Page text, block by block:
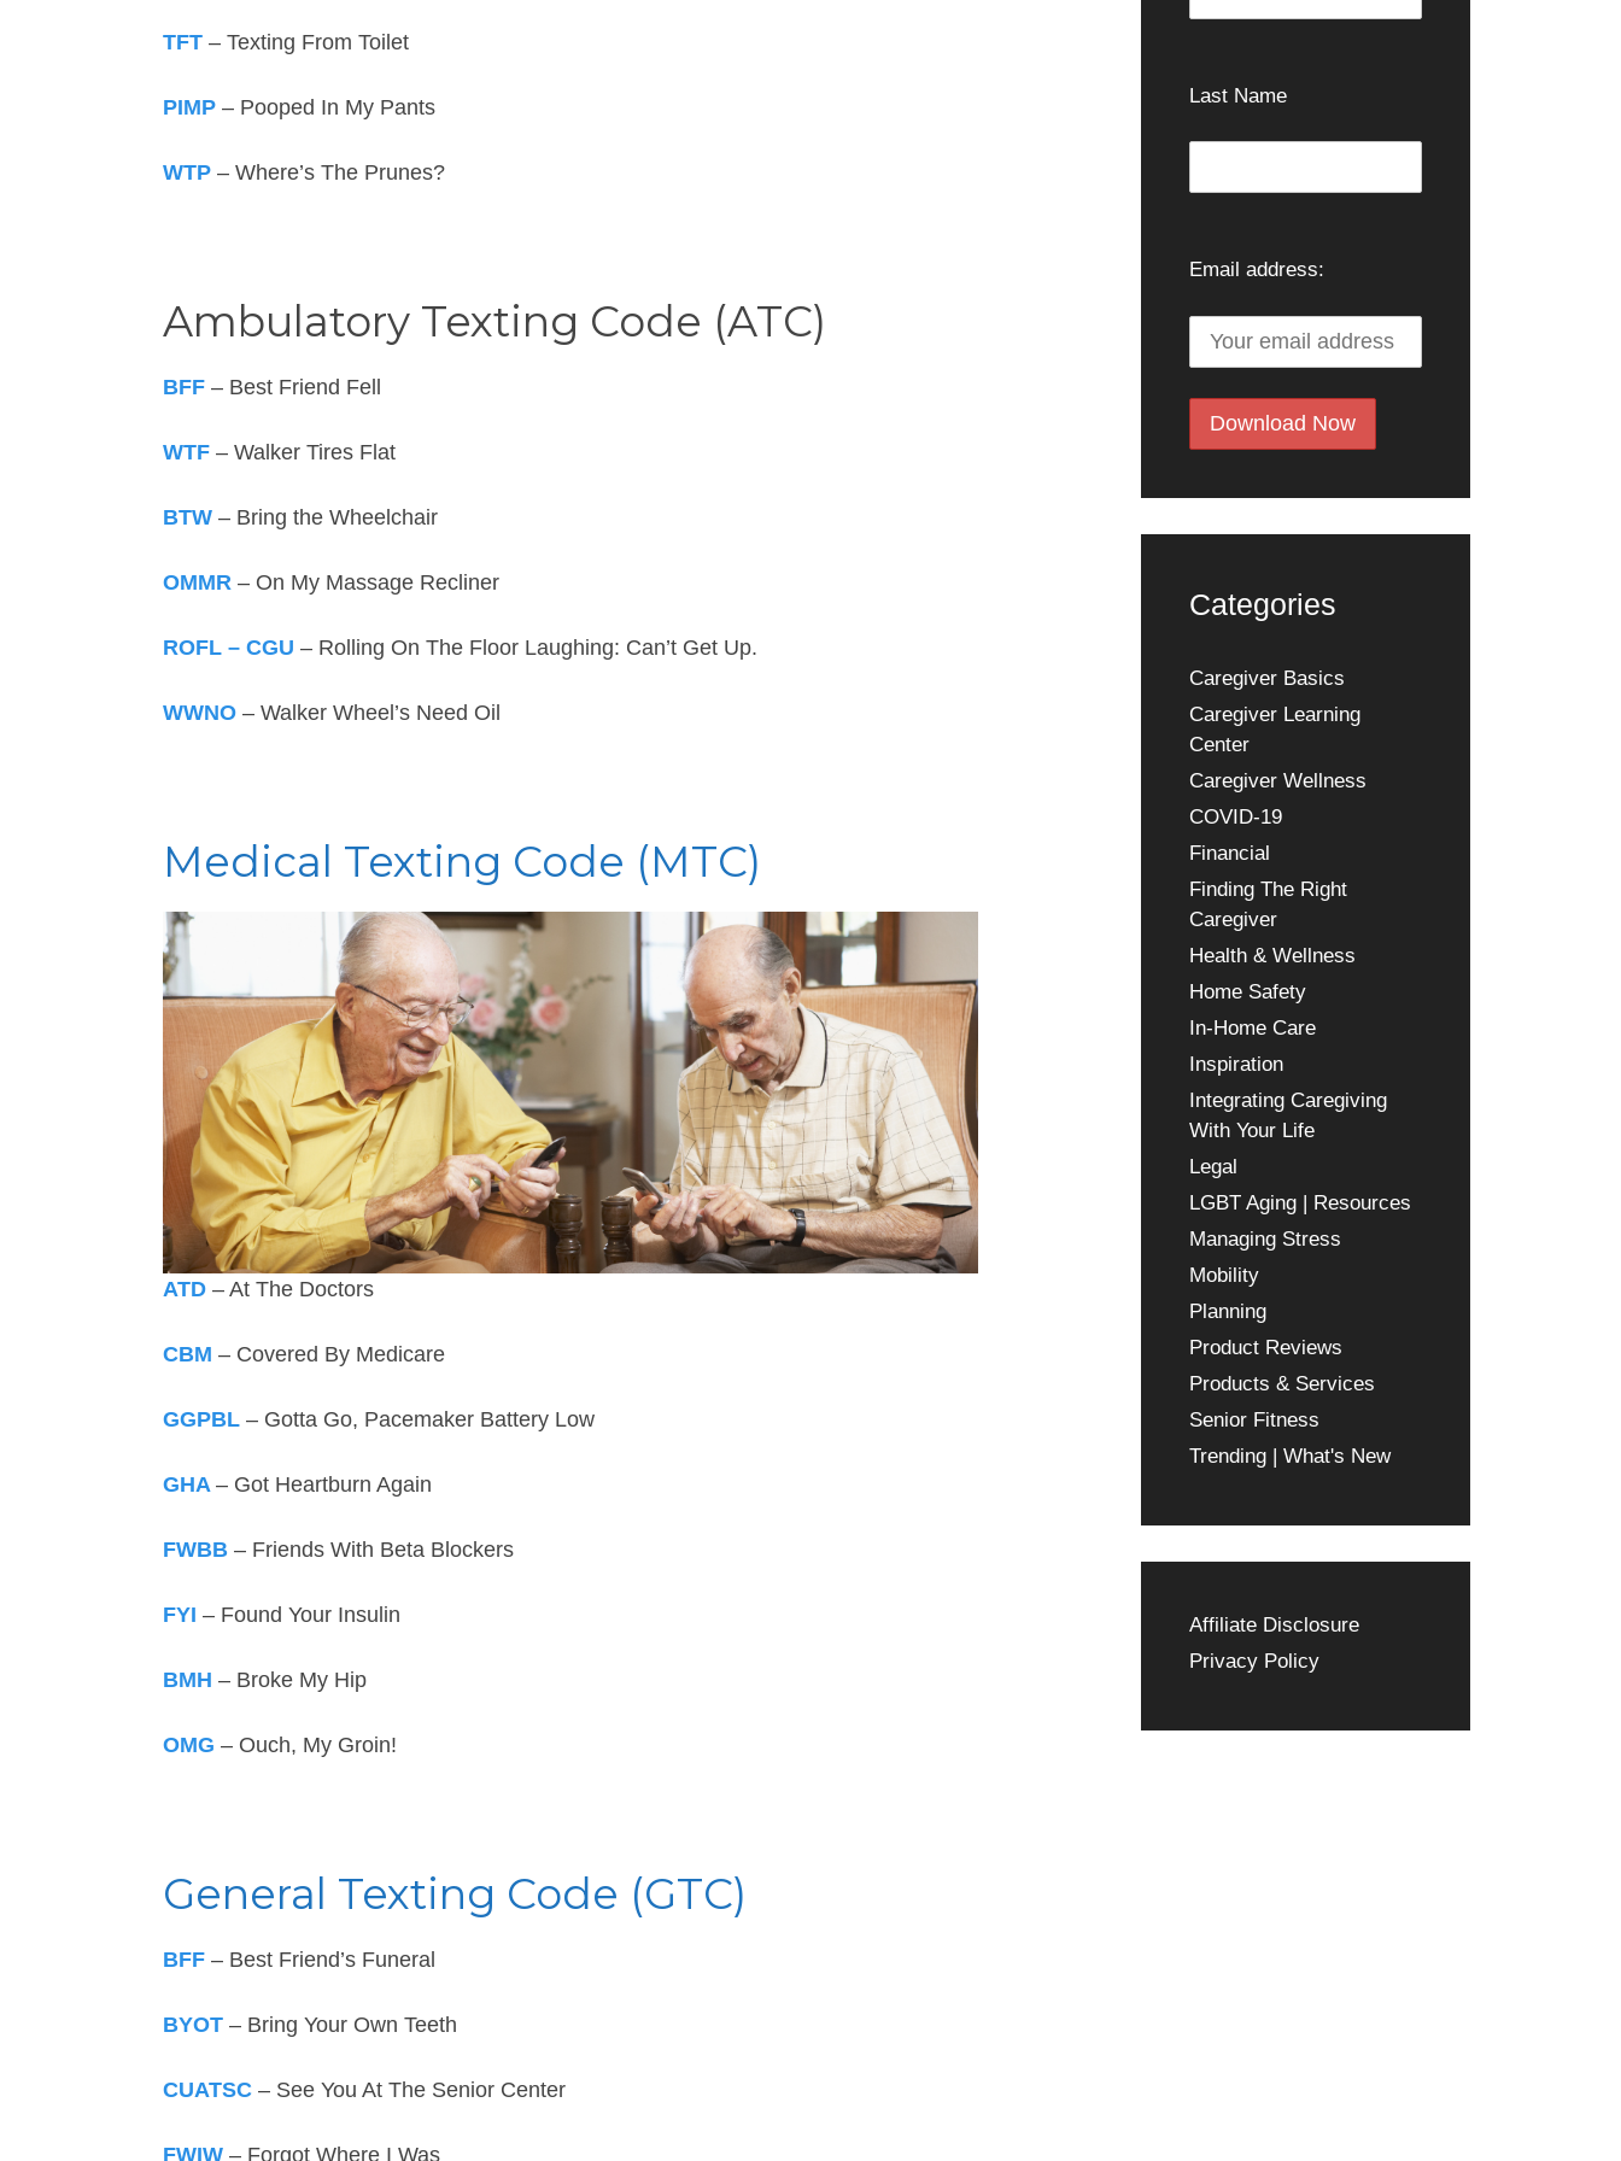
TFT – Texting From Toilet
PIMP – Pooped In My Pants
WTP – Where’s The Prunes?
Ambulatory Texting Code (ATC)
BFF – Best Friend Fell
WTF – Walker Tires Flat
BTW – Bring the Wheelchair
OMMR – On My Massage Recliner
ROFL – CGU – Rolling On The Floor Laughing: Can’t Get Up.
WWNO – Walker Wheel’s Need Oil
Medical Texting Code (MTC)
ATD – At The Doctors
CBM – Covered By Medicare
GGPBL – Gotta Go, Pacemaker Battery Low
GHA – Got Heartburn Again
FWBB – Friends With Beta Blockers
FYI – Found Your Insulin
BMH – Broke My Hip
OMG – Ouch, My Groin!
General Texting Code (GTC)
BFF – Best Friend’s Funeral
BYOT – Bring Your Own Teeth
CUATSC – See You At The Senior Center
FWIW – Forgot Where I Was
Last Name
Email address:
Categories
Caregiver Basics
Caregiver Learning
Center
Caregiver Wellness
COVID-19
Financial
Finding The Right
Caregiver
Health & Wellness
Home Safety
In-Home Care
Inspiration
Integrating Caregiving
With Your Life
Legal
LGBT Aging | Resources
Managing Stress
Mobility
Planning
Product Reviews
Products & Services
Senior Fitness
Trending | What's New
Affiliate Disclosure
Privacy Policy